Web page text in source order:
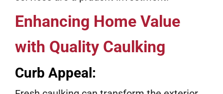
Enhancing Home Value
with Quality Caulking
Curb Appeal: